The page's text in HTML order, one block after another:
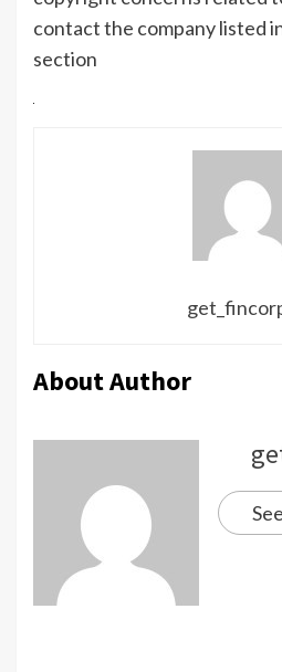
contact the company listed
section
About Author